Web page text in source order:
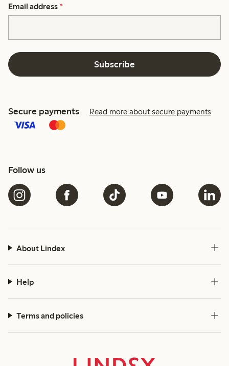
Email address *
Subscribe
Secure payments Read more about secure payments
Follow us
About Lindex
Help
Terms and policies